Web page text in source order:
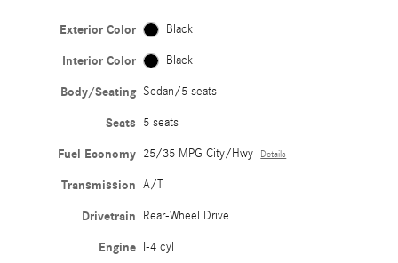
Exterior Color Black
Interior Color Black
Body/Seating Sedan/5 seats
Seats 5 seats
Fuel Economy 25/35 MPG City/Hwy Details
Transmission A/T
Drivetrain Rear-Wheel Drive
Engine I-4 cyl